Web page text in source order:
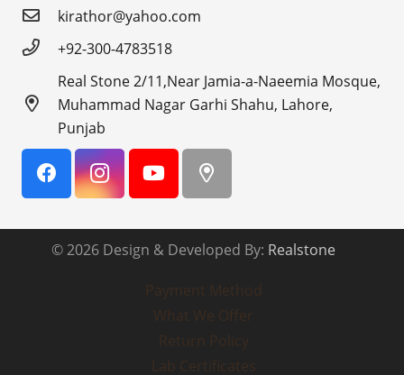
kirathor@yahoo.com
+92-300-4783518
Real Stone 2/11,Near Jamia-a-Naeemia Mosque,
Muhammad Nagar Garhi Shahu, Lahore,
Punjab
© 2026 Design & Developed By: Realstone
Payment Method
What We Offer
Return Policy
Lab Certificates